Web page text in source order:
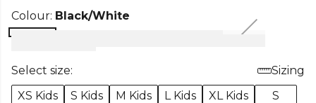
Colour: Black/White
Select size:
Sizing
XS Kids
S Kids M Kids L Kids XL Kids
S